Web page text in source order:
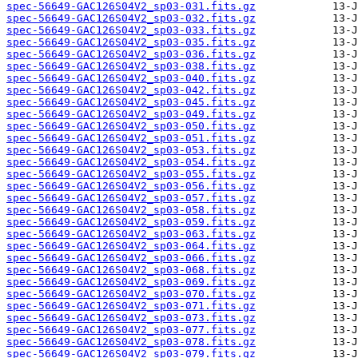
spec-56649-GAC126S04V2_sp03-031.fits.gz
spec-56649-GAC126S04V2_sp03-032.fits.gz
spec-56649-GAC126S04V2_sp03-033.fits.gz
spec-56649-GAC126S04V2_sp03-035.fits.gz
spec-56649-GAC126S04V2_sp03-036.fits.gz
spec-56649-GAC126S04V2_sp03-038.fits.gz
spec-56649-GAC126S04V2_sp03-040.fits.gz
spec-56649-GAC126S04V2_sp03-042.fits.gz
spec-56649-GAC126S04V2_sp03-045.fits.gz
spec-56649-GAC126S04V2_sp03-049.fits.gz
spec-56649-GAC126S04V2_sp03-050.fits.gz
spec-56649-GAC126S04V2_sp03-051.fits.gz
spec-56649-GAC126S04V2_sp03-053.fits.gz
spec-56649-GAC126S04V2_sp03-054.fits.gz
spec-56649-GAC126S04V2_sp03-055.fits.gz
spec-56649-GAC126S04V2_sp03-056.fits.gz
spec-56649-GAC126S04V2_sp03-057.fits.gz
spec-56649-GAC126S04V2_sp03-058.fits.gz
spec-56649-GAC126S04V2_sp03-059.fits.gz
spec-56649-GAC126S04V2_sp03-063.fits.gz
spec-56649-GAC126S04V2_sp03-064.fits.gz
spec-56649-GAC126S04V2_sp03-066.fits.gz
spec-56649-GAC126S04V2_sp03-068.fits.gz
spec-56649-GAC126S04V2_sp03-069.fits.gz
spec-56649-GAC126S04V2_sp03-070.fits.gz
spec-56649-GAC126S04V2_sp03-071.fits.gz
spec-56649-GAC126S04V2_sp03-073.fits.gz
spec-56649-GAC126S04V2_sp03-077.fits.gz
spec-56649-GAC126S04V2_sp03-078.fits.gz
spec-56649-GAC126S04V2_sp03-079.fits.gz